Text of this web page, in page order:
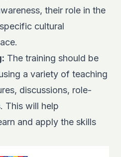
their role in the
cultural
The training should be
a variety of teaching
discussions, role-
This will help
and apply the skills